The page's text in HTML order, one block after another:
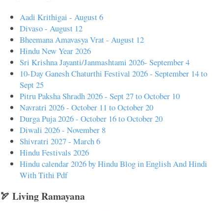
Aadi Krithigai - August 6
Divaso - August 12
Bheemana Amavasya Vrat - August 12
Hindu New Year 2026
Sri Krishna Jayanti/Janmashtami 2026- September 4
10-Day Ganesh Chaturthi Festival 2026 - September 14 to
Sept 25
Pitru Paksha Shradh 2026 - Sept 27 to October 10
Navratri 2026 - October 11 to October 20
Durga Puja 2026 - October 16 to October 20
Diwali 2026 - November 8
Shivratri 2027 - March 6
Hindu Festivals 2026
Hindu calendar 2026 by Hindu Blog in English And Hindi
With Tithi Pdf
🏹 Living Ramayana